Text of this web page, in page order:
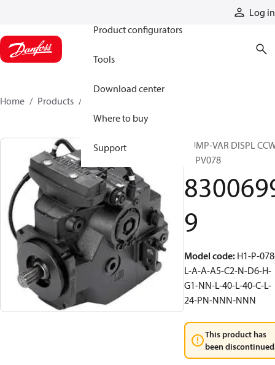
Log in
Product configurators
Tools
Download center
Where to buy
Support
Home Products
PUMP-VAR DISPL
H1PV078
9
Model code: H1-P-
L-A-A-A5-C2-N-D6-H-
G1-NN-L-40-L-40-C-L-
24-PN-NNN-NNN
This product has
been